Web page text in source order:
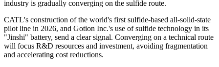
industry is gradually converging on the sulfide route.
CATL's construction of the world's first sulfide-based all-solid-state
pilot line in 2026, and Gotion Inc.'s use of sulfide technology in its
"Jinshi" battery, send a clear signal. Converging on a technical route
will focus R&D resources and investment, avoiding fragmentation
and accelerating cost reductions.